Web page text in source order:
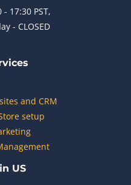
17:30 PST,
- CLOSED
and CRM
setup
US